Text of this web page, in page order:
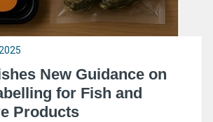
New Guidance on
for Fish and
Products